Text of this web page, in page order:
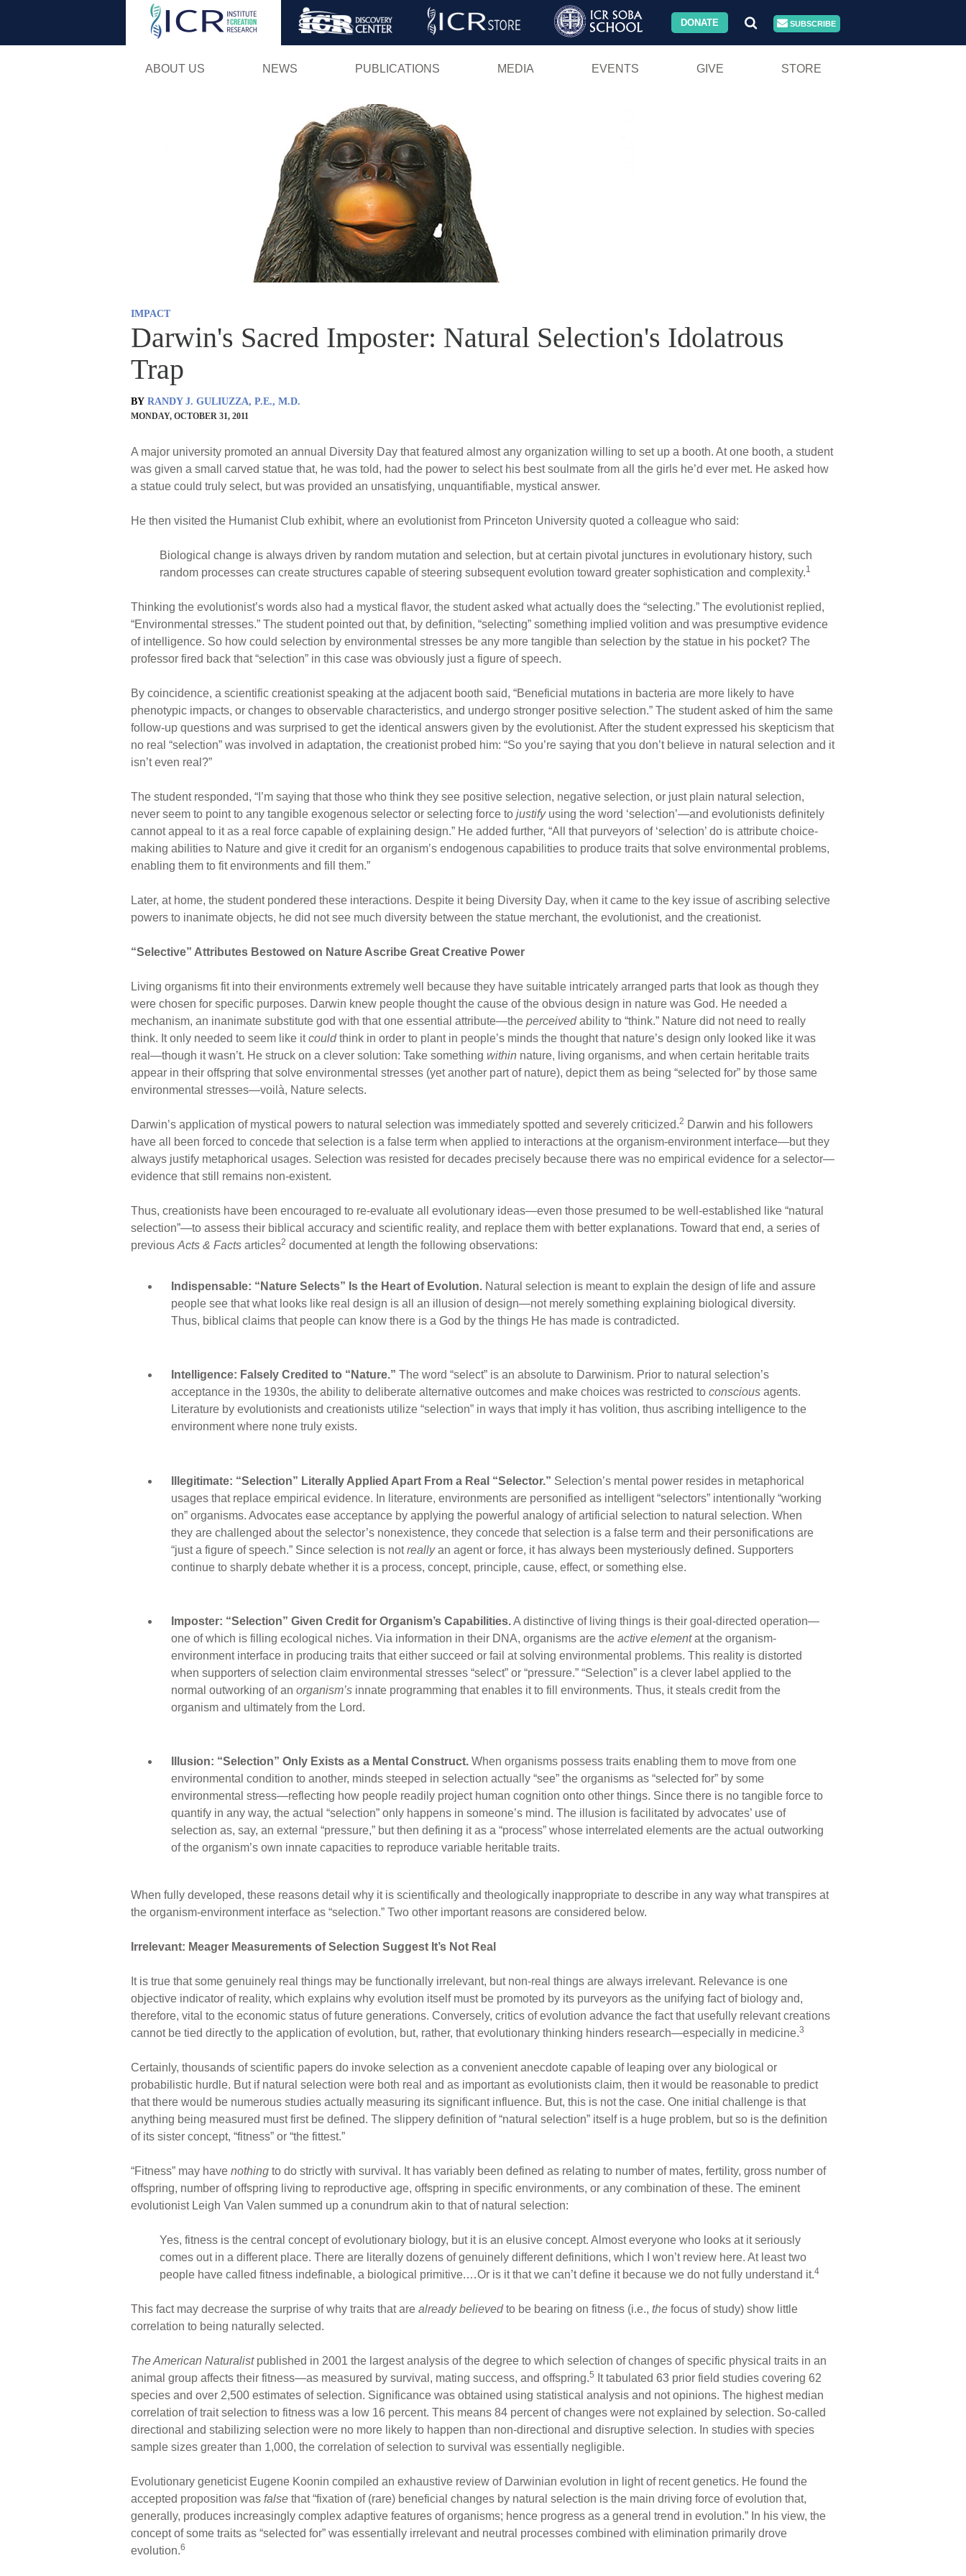
Skip
DONATE SUBSCRIBE
ABOUT US NEWS PUBLICATIONS MEDIA EVENTS GIVE STORE
IMPACT
Darwin's Sacred Imposter: Natural Selection's Idolatrous
Trap
BY RANDY J. GULIUZZA, P.E., M.D.
MONDAY, OCTOBER 31, 2011
A major university promoted an annual Diversity Day that featured almost any organization willing to set up a booth. At one booth, a student
was given a small carved statue that, he was told, had the power to select his best soulmate from all the girls he’d ever met. He asked how
a statue could truly select, but was provided an unsatisfying, unquantifiable, mystical answer.
He then visited the Humanist Club exhibit, where an evolutionist from Princeton University quoted a colleague who said:
Biological change is always driven by random mutation and selection, but at certain pivotal junctures in evolutionary history, such
random processes can create structures capable of steering subsequent evolution toward greater sophistication and complexity.1
Thinking the evolutionist’s words also had a mystical flavor, the student asked what actually does the “selecting.” The evolutionist replied,
“Environmental stresses.” The student pointed out that, by definition, “selecting” something implied volition and was presumptive evidence
of intelligence. So how could selection by environmental stresses be any more tangible than selection by the statue in his pocket? The
professor fired back that “selection” in this case was obviously just a figure of speech.
By coincidence, a scientific creationist speaking at the adjacent booth said, “Beneficial mutations in bacteria are more likely to have
phenotypic impacts, or changes to observable characteristics, and undergo stronger positive selection.” The student asked of him the same
follow-up questions and was surprised to get the identical answers given by the evolutionist. After the student expressed his skepticism that
no real “selection” was involved in adaptation, the creationist probed him: “So you’re saying that you don’t believe in natural selection and it
isn’t even real?”
The student responded, “I’m saying that those who think they see positive selection, negative selection, or just plain natural selection,
never seem to point to any tangible exogenous selector or selecting force to justifyusing the word ‘selection’—and evolutionists definitely
cannot appeal to it as a real force capable of explaining design.” He added further, “All that purveyors of ‘selection’ do is attribute choice-
making abilities to Nature and give it credit for an organism’s endogenous capabilities to produce traits that solve environmental problems,
enabling them to fit environments and fill them.”
Later, at home, the student pondered these interactions. Despite it being Diversity Day, when it came to the key issue of ascribing selective
powers to inanimate objects, he did not see much diversity between the statue merchant, the evolutionist, and the creationist.
“Selective” Attributes Bestowed on Nature Ascribe Great Creative Power
Living organisms fit into their environments extremely well because they have suitable intricately arranged parts that look as though they
were chosen for specific purposes. Darwin knew people thought the cause of the obvious design in nature was God. He needed a
mechanism, an inanimate substitute god with that one essential attribute—the perceivedability to “think.” Nature did not need to really
think. It only needed to seem like itcouldthink in order to plant in people’s minds the thought that nature’s design only looked like it was
real—though it wasn’t. He struck on a clever solution: Take something within nature, living organisms, and when certain heritable traits
appear in their offspring that solve environmental stresses (yet another part of nature), depict them as being “selected for” by those same
environmental stresses—voilà, Nature selects.
Darwin’s application of mystical powers to natural selection was immediately spotted and severely criticized.2 Darwin and his followers
have all been forced to concede that selection is a false term when applied to interactions at the organism-environment interface—but they
always justify metaphorical usages. Selection was resisted for decades precisely because there was no empirical evidence for a selector—
evidence that still remains non-existent.
Thus, creationists have been encouraged to re-evaluate all evolutionary ideas—even those presumed to be well-established like “natural
selection”—to assess their biblical accuracy and scientific reality, and replace them with better explanations. Toward that end, a series of
previous Acts & Facts articles2 documented at length the following observations:
Indispensable: “Nature Selects” Is the Heart of Evolution. Natural selection is meant to explain the design of life and assure
people see that what looks like real design is all an illusion of design—not merely something explaining biological diversity.
Thus, biblical claims that people can know there is a God by the things He has made is contradicted.
Intelligence: Falsely Credited to “Nature.” The word “select” is an absolute to Darwinism. Prior to natural selection’s
acceptance in the 1930s, the ability to deliberate alternative outcomes and make choices was restricted to conscious agents.
Literature by evolutionists and creationists utilize “selection” in ways that imply it has volition, thus ascribing intelligence to the
environment where none truly exists.
Illegitimate: “Selection” Literally Applied Apart From a Real “Selector.” Selection’s mental power resides in metaphorical
usages that replace empirical evidence. In literature, environments are personified as intelligent “selectors” intentionally “working
on” organisms. Advocates ease acceptance by applying the powerful analogy of artificial selection to natural selection. When
they are challenged about the selector’s nonexistence, they concede that selection is a false term and their personifications are
“just a figure of speech.” Since selection is notreallyan agent or force, it has always been mysteriously defined. Supporters
continue to sharply debate whether it is a process, concept, principle, cause, effect, or something else.
Imposter: “Selection” Given Credit for Organism’s Capabilities.A distinctive of living things is their goal-directed operation—
one of which is filling ecological niches. Via information in their DNA, organisms are the active elementat the organism-
environment interface in producing traits that either succeed or fail at solving environmental problems. This reality is distorted
when supporters of selection claim environmental stresses “select” or “pressure.” “Selection” is a clever label applied to the
normal outworking of an organism’s innate programming that enables it to fill environments. Thus, it steals credit from the
organism and ultimately from the Lord.
Illusion: “Selection” Only Exists as a Mental Construct. When organisms possess traits enabling them to move from one
environmental condition to another, minds steeped in selection actually “see” the organisms as “selected for” by some
environmental stress—reflecting how people readily project human cognition onto other things. Since there is no tangible force to
quantify in any way, the actual “selection” only happens in someone’s mind. The illusion is facilitated by advocates’ use of
selection as, say, an external “pressure,” but then defining it as a “process” whose interrelated elements are the actual outworking
of the organism’s own innate capacities to reproduce variable heritable traits.
When fully developed, these reasons detail why it is scientifically and theologically inappropriate to describe in any way what transpires at
the organism-environment interface as “selection.” Two other important reasons are considered below.
Irrelevant: Meager Measurements of Selection Suggest It’s Not Real
It is true that some genuinely real things may be functionally irrelevant, but non-real things are always irrelevant. Relevance is one
objective indicator of reality, which explains why evolution itself must be promoted by its purveyors as the unifying fact of biology and,
therefore, vital to the economic status of future generations. Conversely, critics of evolution advance the fact that usefully relevant creations
cannot be tied directly to the application of evolution, but, rather, that evolutionary thinking hinders research—especially in medicine.3
Certainly, thousands of scientific papers do invoke selection as a convenient anecdote capable of leaping over any biological or
probabilistic hurdle. But if natural selection were both real and as important as evolutionists claim, then it would be reasonable to predict
that there would be numerous studies actually measuring its significant influence. But, this is not the case. One initial challenge is that
anything being measured must first be defined. The slippery definition of “natural selection” itself is a huge problem, but so is the definition
of its sister concept, “fitness” or “the fittest.”
“Fitness” may have nothing to do strictly with survival. It has variably been defined as relating to number of mates, fertility, gross number of
offspring, number of offspring living to reproductive age, offspring in specific environments, or any combination of these. The eminent
evolutionist Leigh Van Valen summed up a conundrum akin to that of natural selection:
Yes, fitness is the central concept of evolutionary biology, but it is an elusive concept. Almost everyone who looks at it seriously
comes out in a different place. There are literally dozens of genuinely different definitions, which I won’t review here. At least two
people have called fitness indefinable, a biological primitive.…Or is it that we can’t define it because we do not fully understand it.4
This fact may decrease the surprise of why traits that are already believedto be bearing on fitness (i.e., the focus of study) show little
correlation to being naturally selected.
The American Naturalistpublished in 2001 the largest analysis of the degree to which selection of changes of specific physical traits in an
animal group affects their fitness—as measured by survival, mating success, and offspring.5
It tabulated 63 prior field studies covering 62
species and over 2,500 estimates of selection. Significance was obtained using statistical analysis and not opinions. The highest median
correlation of trait selection to fitness was a low 16 percent. This means 84 percent of changes were not explained by selection. So-called
directional and stabilizing selection were no more likely to happen than non-directional and disruptive selection. In studies with species
sample sizes greater than 1,000, the correlation of selection to survival was essentially negligible.
Evolutionary geneticist Eugene Koonin compiled an exhaustive review of Darwinian evolution in light of recent genetics. He found the
accepted proposition was false that “fixation of (rare) beneficial changes by natural selection is the main driving force of evolution that,
generally, produces increasingly complex adaptive features of organisms; hence progress as a general trend in evolution.” In his view, the
concept of some traits as “selected for” was essentially irrelevant and neutral processes combined with elimination primarily drove
evolution.6